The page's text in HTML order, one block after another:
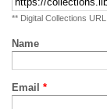
** Digital Collections
Name
Email *